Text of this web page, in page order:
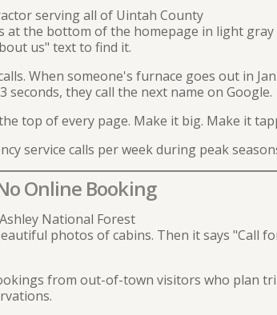
serving all of Uintah County
at the bottom of the homepage in light gray
us" text to find it.
When someone's furnace goes out in
they call the next name on Google.
top of every page. Make it big. Make it
service calls per week during peak
Online Booking
National Forest
photos of cabins. Then it says "Call
from out-of-town visitors who plan